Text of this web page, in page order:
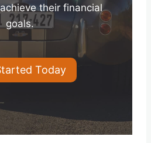
their financial
goals.
Today